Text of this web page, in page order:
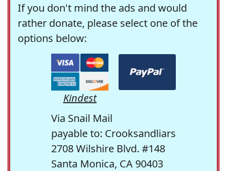
If you don't mind the ads and would
rather donate, please select one of the
options below:
Kindest
Via Snail Mail
payable to: Crooksandliars
2708 Wilshire Blvd. #148
Santa Monica, CA 90403